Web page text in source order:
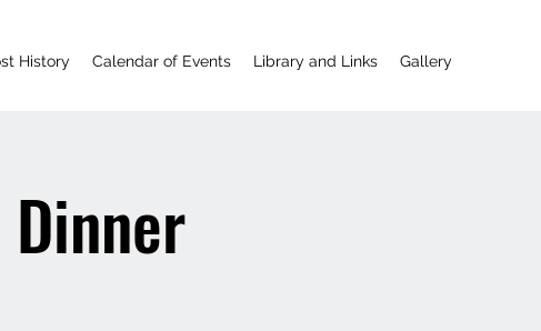
History Calendar of Events Library and Links Gallery